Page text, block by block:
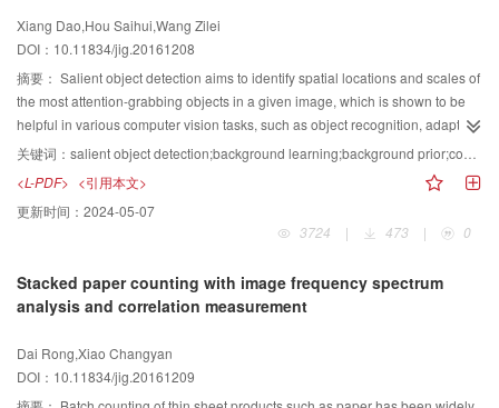
segmentation results. Cracks of linear array CCD images are identified by the
following features:1) cracks occupy a small portion of the patch,2) cracks
have poor continuity in these images, 3) the ratio of crack width to length is
small, and 4) the same trends of cracks are basically consistent. To employ
the last two characteristics, we use ellipse fitting method in calculating the
direction of the preliminary test results, and these areas are divided into four
region is calculated, and a vector table between the center of mass tables is
established. A recursive algorithm is designed to calculate the collinearity,
and crack-detection results are obtained. The accurate cracks are obtained
road cracks are selected from 2 000 road images. According to the serial
numbers, 5 groups at equal intervals are taken out of the images that contain
group. The performance of the algorithm is evaluated by the method of
classification index statistics. True positives, false positives, false negatives,
and true negatives reached more than 95%, and the execution time of road
Xiang Dao,Hou Saihui,Wang Zilei
DOI：10.11834/jig.20161208
摘要： Salient object detection aims to identify spatial locations and scales of
the most attention-grabbing objects in a given image, which is shown to be
helpful in various computer vision tasks, such as object recognition, adaptive
image display, and object detection. Different from eye-fixation saliency
prediction, salient object detection emphasizes the saliency and wholeness
of detected objects. Thus, dealing with cluttered background and diversity of
object parts within an image has always been one of the major challenges in
salient object detection. Bottom-up visual saliency is commonly characterized
because contrast is the most predominant factor in human cognition. In the
literature, the local or global contrast is usually adopted to straightforwardly
by comparing its feature with that of the reference regions. However, such
methods using local or global contrast reference regions may fail to detect
whole salient objects, especially when dealing with complicated images. We
关键词： salient object detection;background learning;background prior;convolutional neural networks;enhanced graph based optimization
<L-PDF> <引用本文>
更新时间： 2024-05-07
3724
| 473 | 0
Stacked paper counting with image frequency spectrum
analysis and correlation measurement
Dai Rong,Xiao Changyan
DOI：10.11834/jig.20161209